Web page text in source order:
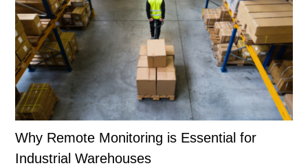
Why Remote Monitoring is Essential for
Industrial Warehouses